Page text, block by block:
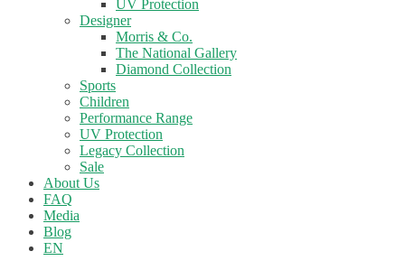
UV Protection
Designer
Morris & Co.
The National Gallery
Diamond Collection
Sports
Children
Performance Range
UV Protection
Legacy Collection
Sale
About Us
FAQ
Media
Blog
EN